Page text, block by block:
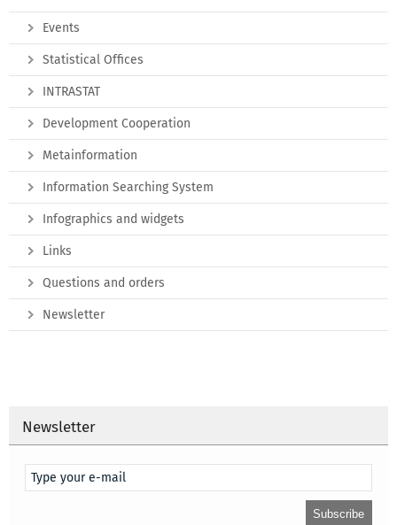
Events
Statistical Offices
INTRASTAT
Development Cooperation
Metainformation
Information Searching System
Infographics and widgets
Links
Questions and orders
Newsletter
Newsletter